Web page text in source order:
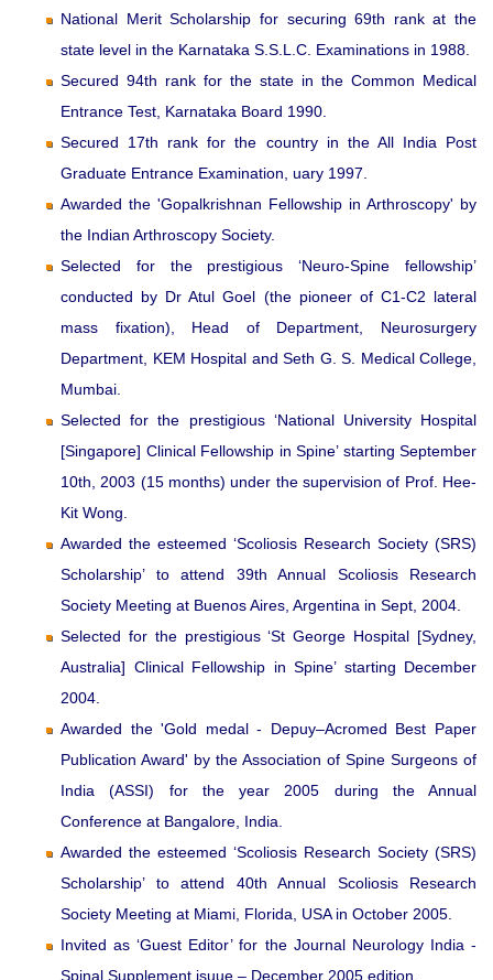
National Merit Scholarship for securing 69th rank at the
state level in the Karnataka S.S.L.C. Examinations in 1988.
Secured 94th rank for the state in the Common Medical
Entrance Test, Karnataka Board 1990.
Secured 17th rank for the country in the All India Post
Graduate Entrance Examination, uary 1997.
Awarded the 'Gopalkrishnan Fellowship in Arthroscopy' by
the Indian Arthroscopy Society.
Selected for the prestigious ‘Neuro-Spine fellowship’
conducted by Dr Atul Goel (the pioneer of C1-C2 lateral
mass fixation), Head of Department, Neurosurgery
Department, KEM Hospital and Seth G. S. Medical College,
Mumbai.
Selected for the prestigious ‘National University Hospital
[Singapore] Clinical Fellowship in Spine’ starting September
10th, 2003 (15 months) under the supervision of Prof. Hee-
Kit Wong.
Awarded the esteemed ‘Scoliosis Research Society (SRS)
Scholarship’ to attend 39th Annual Scoliosis Research
Society Meeting at Buenos Aires, Argentina in Sept, 2004.
Selected for the prestigious ‘St George Hospital [Sydney,
Australia] Clinical Fellowship in Spine’ starting December
2004.
Awarded the 'Gold medal - Depuy–Acromed Best Paper
Publication Award' by the Association of Spine Surgeons of
India (ASSI) for the year 2005 during the Annual
Conference at Bangalore, India.
Awarded the esteemed ‘Scoliosis Research Society (SRS)
Scholarship’ to attend 40th Annual Scoliosis Research
Society Meeting at Miami, Florida, USA in October 2005.
Invited as ‘Guest Editor’ for the Journal Neurology India -
Spinal Supplement isuue – December 2005 edition.